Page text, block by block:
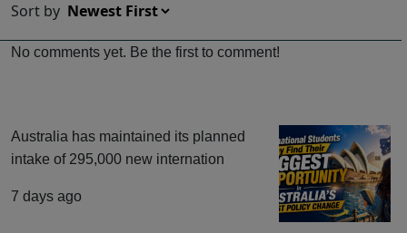
Sort by
No comments yet. Be the first to comment!
Australia has maintained its planned
intake of 295,000 new internation
7 days ago